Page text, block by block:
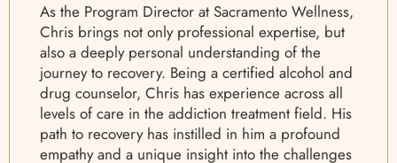
As the Program Director at Sacramento Wellness,
Chris brings not only professional expertise, but
also a deeply personal understanding of the
journey to recovery. Being a certified alcohol and
drug counselor, Chris has experience across all
levels of care in the addiction treatment field. His
path to recovery has instilled in him a profound
empathy and a unique insight into the challenges